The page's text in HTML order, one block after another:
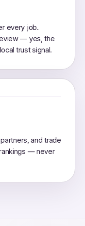
every job.
— yes, the
trust signal.
and trade
— never